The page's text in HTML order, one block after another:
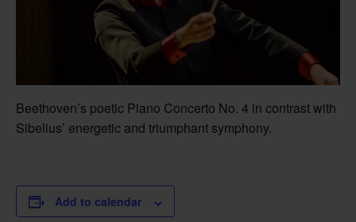
Beethoven’s poetic Piano Concerto No. 4 in contrast with
Sibelius’ energetic and triumphant symphony.
Add to calendar